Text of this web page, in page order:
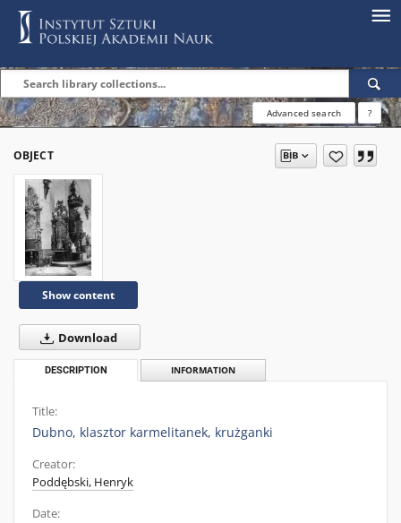
Advanced search ?
OBJECT
Show content
Download
DESCRIPTION INFORMATION
Title:
Dubno, klasztor karmelitanek, krużganki
Creator:
Poddębski, Henryk
Date: